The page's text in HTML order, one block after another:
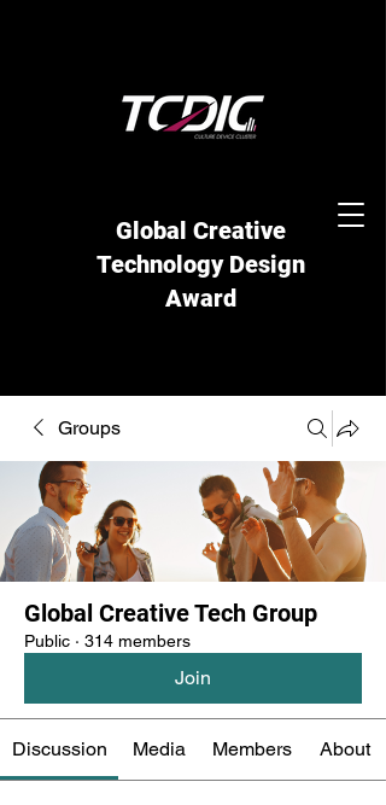
Global Creative
Technology Design
Award
Groups
Global Creative Tech Group
Public · 314 members
Join
Discussion Media Members About